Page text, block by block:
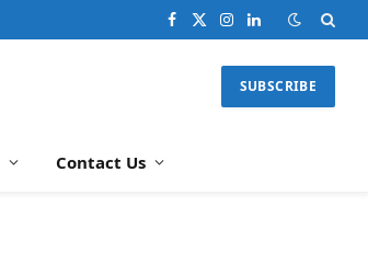
Facebook
X
Instagram
LinkedIn
SUBSCRIBE
Contact Us